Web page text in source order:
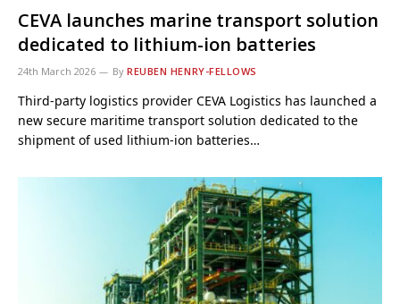
CEVA launches marine transport solution
dedicated to lithium-ion batteries
24th March 2026 By REUBEN HENRY-FELLOWS
Third-party logistics provider CEVA Logistics has launched a
new secure maritime transport solution dedicated to the
shipment of used lithium-ion batteries…